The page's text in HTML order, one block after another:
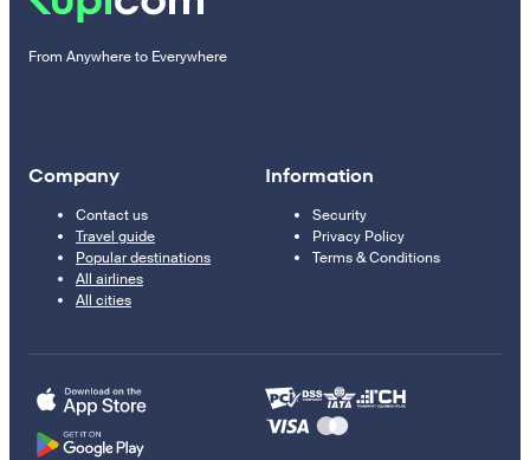
From Anywhere to Everywhere
Company
Contact us
Travel guide
Popular destinations
All airlines
All cities
Information
Security
Privacy Policy
Terms & Conditions